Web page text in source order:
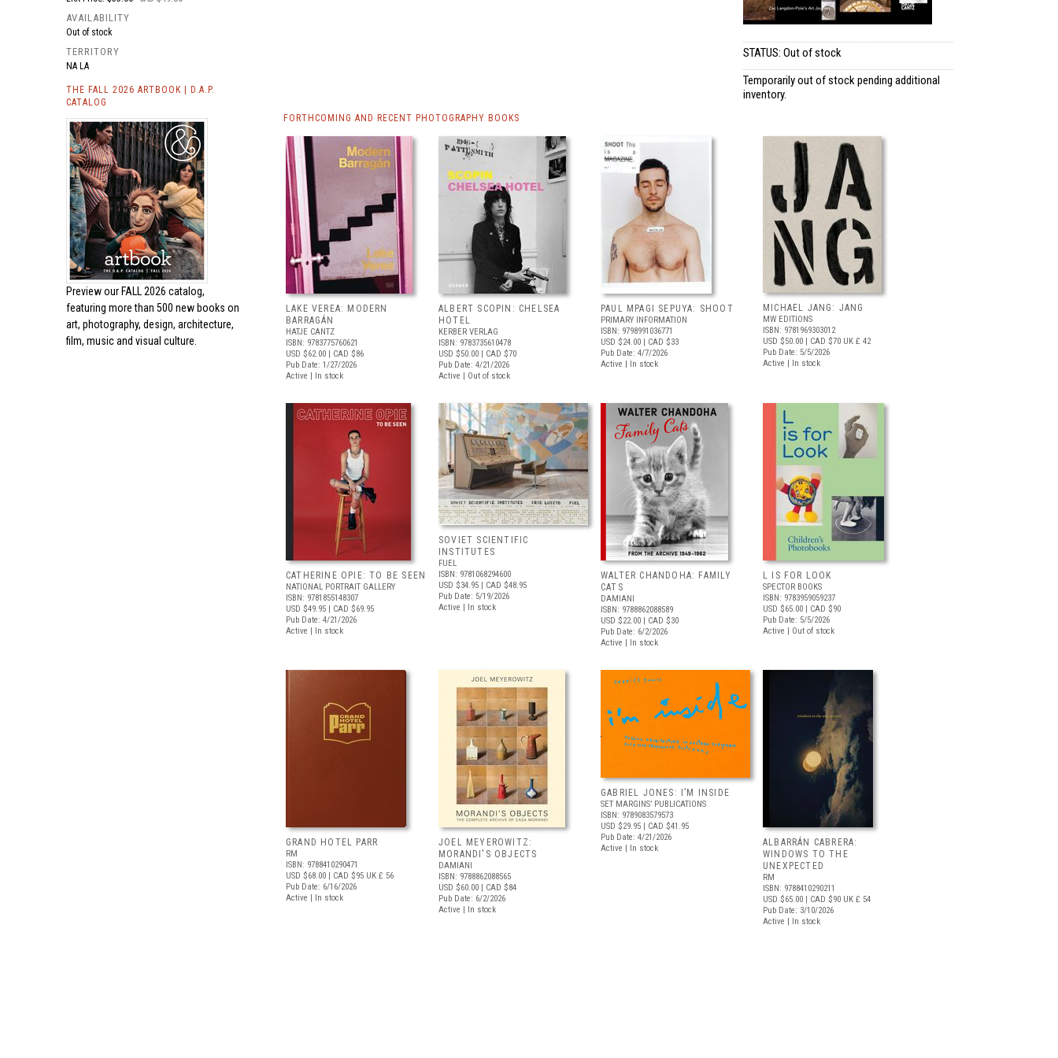
AVAILABILITY
Out of stock
TERRITORY
NA LA
THE FALL 2026 ARTBOOK | D.A.P.
CATALOG
Preview our FALL 2026 catalog,
featuring more than 500 new books on
art, photography, design, architecture,
film, music and visual culture.
STATUS: Out of stock
Temporarily out of stock pending additional
inventory.
FORTHCOMING AND RECENT PHOTOGRAPHY BOOKS
LAKE VEREA: MODERN
BARRAGÁN
HATJE CANTZ
ISBN: 9783775760621
USD $62.00 | CAD $86
Pub Date: 1/27/2026
Active | In stock
ALBERT SCOPIN: CHELSEA
HOTEL
KERBER VERLAG
ISBN: 9783735610478
USD $50.00 | CAD $70
Pub Date: 4/21/2026
Active | Out of stock
PAUL MPAGI SEPUYA: SHOOT
PRIMARY INFORMATION
ISBN: 9798991036771
USD $24.00 | CAD $33
Pub Date: 4/7/2026
Active | In stock
MICHAEL JANG: JANG
MW EDITIONS
ISBN: 9781969303012
USD $50.00 | CAD $70 UK £ 42
Pub Date: 5/5/2026
Active | In stock
CATHERINE OPIE: TO BE SEEN
NATIONAL PORTRAIT GALLERY
ISBN: 9781855148307
USD $49.95 | CAD $69.95
Pub Date: 4/21/2026
Active | In stock
SOVIET SCIENTIFIC
INSTITUTES
FUEL
ISBN: 9781068294600
USD $34.95 | CAD $48.95
Pub Date: 5/19/2026
Active | In stock
WALTER CHANDOHA: FAMILY
CATS
DAMIANI
ISBN: 9788862088589
USD $22.00 | CAD $30
Pub Date: 6/2/2026
Active | In stock
L IS FOR LOOK
SPECTOR BOOKS
ISBN: 9783959059237
USD $65.00 | CAD $90
Pub Date: 5/5/2026
Active | Out of stock
GRAND HOTEL PARR
RM
ISBN: 9788410290471
USD $68.00 | CAD $95 UK £ 56
Pub Date: 6/16/2026
Active | In stock
JOEL MEYEROWITZ:
MORANDI'S OBJECTS
DAMIANI
ISBN: 9788862088565
USD $60.00 | CAD $84
Pub Date: 6/2/2026
Active | In stock
GABRIEL JONES: I’M INSIDE
SET MARGINS’ PUBLICATIONS
ISBN: 9789083579573
USD $29.95 | CAD $41.95
Pub Date: 4/21/2026
Active | In stock
ALBARRÁN CABRERA:
WINDOWS TO THE
UNEXPECTED
RM
ISBN: 9788410290211
USD $65.00 | CAD $90 UK £ 54
Pub Date: 3/10/2026
Active | In stock